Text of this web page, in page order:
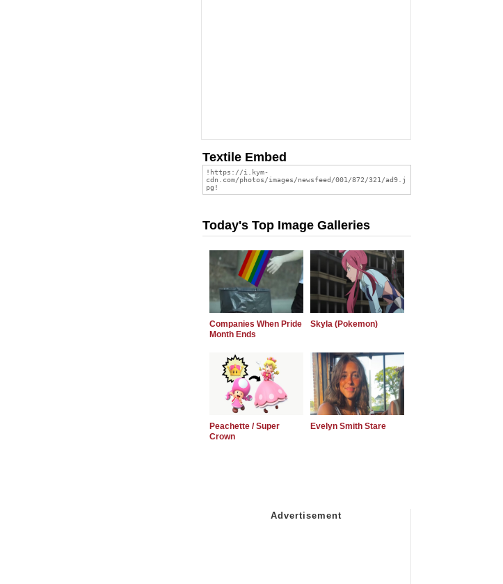
Textile Embed
Today's Top Image Galleries
Companies When Pride
Month Ends
Skyla (Pokemon)
Peachette / Super
Crown
Evelyn Smith Stare